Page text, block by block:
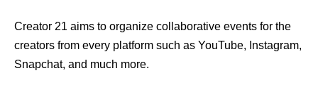
Creator 21 aims to organize collaborative events for the
creators from every platform such as YouTube, Instagram,
Snapchat, and much more.